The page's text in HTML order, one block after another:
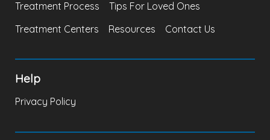
Treatment Process
Tips For Loved Ones
Treatment Centers
Resources Contact Us
Help
Privacy Policy